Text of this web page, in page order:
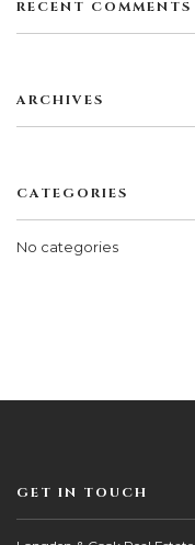
RECENT COMMENTS
ARCHIVES
CATEGORIES
No categories
GET IN TOUCH